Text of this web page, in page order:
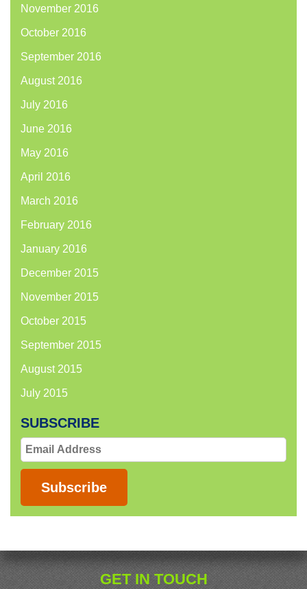
November 2016
October 2016
September 2016
August 2016
July 2016
June 2016
May 2016
April 2016
March 2016
February 2016
January 2016
December 2015
November 2015
October 2015
September 2015
August 2015
July 2015
SUBSCRIBE
Email
Address
Subscribe
GET IN TOUCH